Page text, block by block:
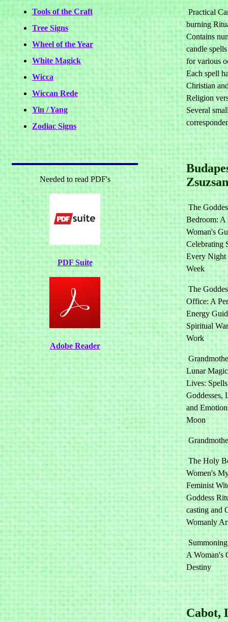
Tools of the Craft
Tree Signs
Wheel of the Year
White Magick
Wicca
Wiccan Rede
Yin / Yang
Zodiac Signs
Needed to read PDF's
PDF Suite
Adobe Reader
Practical
burning
Contains
candle
for various
Each spell
Christian
Religion
Several
The
Bedroom: A
Woman's
Celebrating
Every Night
Week
The
Office: A
Energy
Spiritual
Work
Lunar
Lives:
Goddesses,
and
Moon
The Holy
Women's
Feminist
Goddess
casting and
Womanly
Summoning
A Woman's
Destiny
Cabot,